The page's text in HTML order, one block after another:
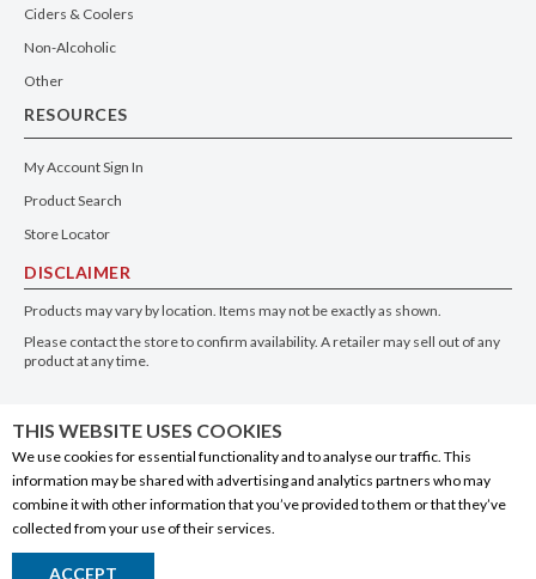
Ciders & Coolers
Non-Alcoholic
Other
RESOURCES
My Account Sign In
Product Search
Store Locator
DISCLAIMER
Products may vary by location. Items may not be exactly as shown.
Please contact the store to confirm availability. A retailer may sell out of any
product at any time.
THIS WEBSITE USES COOKIES
We use cookies for essential functionality and to analyse our traffic. This
information may be shared with advertising and analytics partners who may
combine it with other information that you’ve provided to them or that they’ve
collected from your use of their services.
ACCEPT